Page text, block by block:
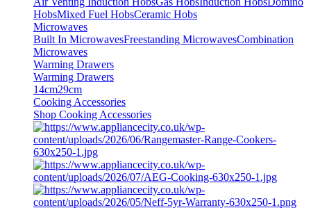
HobsMixed Fuel HobsCeramic Hobs
Microwaves
Built In MicrowavesFreestanding MicrowavesCombination
Microwaves
Warming Drawers
Warming Drawers
14cm29cm
Cooking Accessories
Shop Cooking Accessories